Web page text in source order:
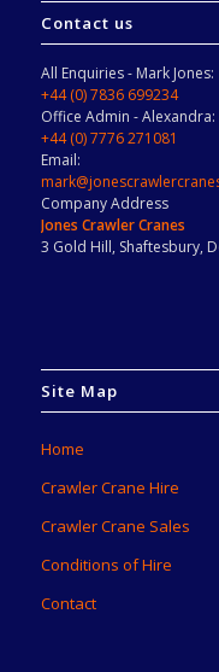
Contact us
All Enquiries - Mark Jones:
+44 (0) 7836 699234
Office Admin - Alexandra:
+44 (0) 7776 271081
Email:
Company Address
Jones Crawler Cranes
3 Gold Hill, Shaftesbury,
Site Map
Home
Crawler Crane Hire
Crawler Crane Sales
Conditions of Hire
Contact